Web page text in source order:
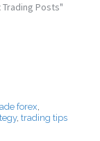
Trading Posts"
forex,
, trading tips